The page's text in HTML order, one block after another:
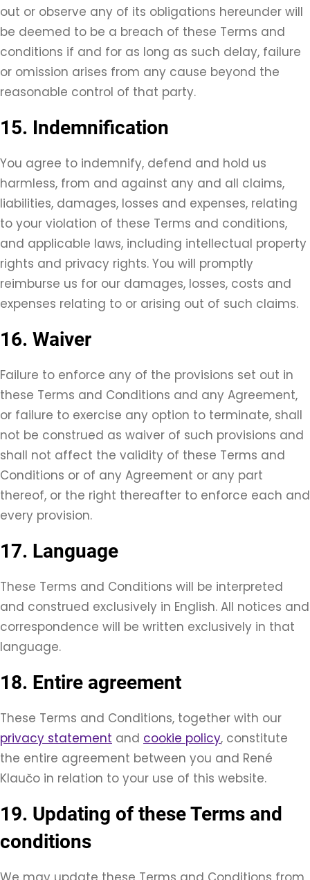
out or observe any of its obligations hereunder will
be deemed to be a breach of these Terms and
conditions if and for as long as such delay, failure
or omission arises from any cause beyond the
reasonable control of that party.
15. Indemnification
You agree to indemnify, defend and hold us
harmless, from and against any and all claims,
liabilities, damages, losses and expenses, relating
to your violation of these Terms and conditions,
and applicable laws, including intellectual property
rights and privacy rights. You will promptly
reimburse us for our damages, losses, costs and
expenses relating to or arising out of such claims.
16. Waiver
Failure to enforce any of the provisions set out in
these Terms and Conditions and any Agreement,
or failure to exercise any option to terminate, shall
not be construed as waiver of such provisions and
shall not affect the validity of these Terms and
Conditions or of any Agreement or any part
thereof, or the right thereafter to enforce each and
every provision.
17. Language
These Terms and Conditions will be interpreted
and construed exclusively in English. All notices and
correspondence will be written exclusively in that
language.
18. Entire agreement
These Terms and Conditions, together with our
privacy statement and cookie policy, constitute
the entire agreement between you and René
Klaučo in relation to your use of this website.
19. Updating of these Terms and
conditions